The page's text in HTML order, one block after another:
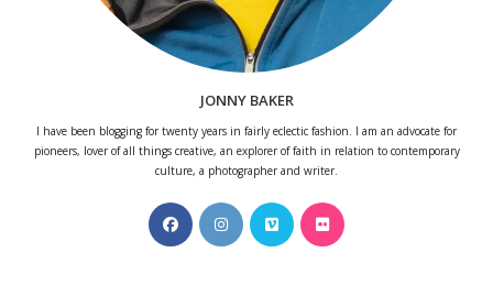
JONNY BAKER
I have been blogging for twenty years in fairly eclectic fashion. I am an advocate for
pioneers, lover of all things creative, an explorer of faith in relation to contemporary
culture, a photographer and writer.
Opens
in
Opens
in
Opens
in
Opens